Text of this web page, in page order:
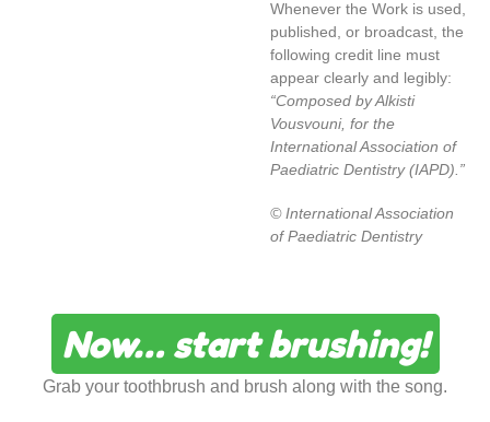
Whenever the Work is used,
published, or broadcast, the
following credit line must
appear clearly and legibly:
“Composed by Alkisti
Vousvouni, for the
International Association of
Paediatric Dentistry (IAPD).”
© International Association
of Paediatric Dentistry
Now… start brushing!
Grab your toothbrush and brush along with the song.